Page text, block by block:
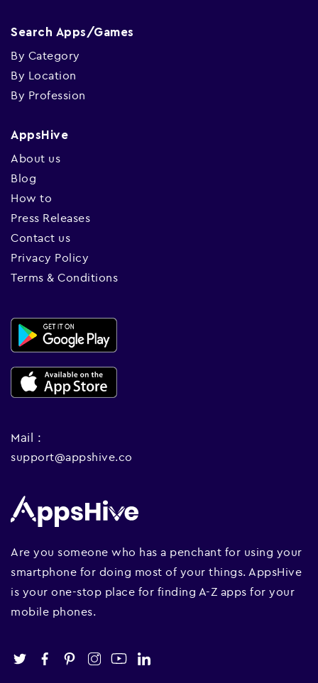
Search Apps/Games
By Category
By Location
By Profession
AppsHive
About us
Blog
How to
Press Releases
Contact us
Privacy Policy
Terms & Conditions
Mail :
support@appshive.co
Are you someone who has a penchant for using your
smartphone for doing most of your things. AppsHive
is your one-stop place for finding A-Z apps for your
mobile phones.